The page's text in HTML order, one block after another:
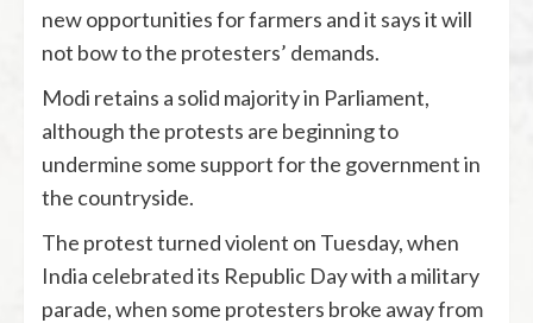
new opportunities for farmers and it says it will
not bow to the protesters’ demands.
Modi retains a solid majority in Parliament,
although the protests are beginning to
undermine some support for the government in
the countryside.
The protest turned violent on Tuesday, when
India celebrated its Republic Day with a military
parade, when some protesters broke away from